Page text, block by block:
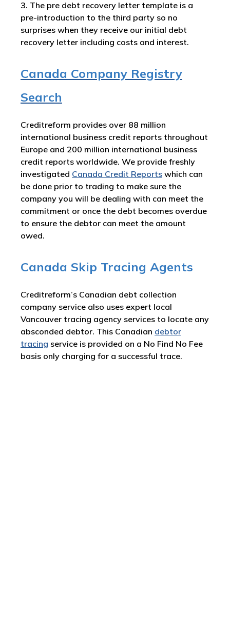
3. The pre debt recovery letter template is a
pre-introduction to the third party so no
surprises when they receive our initial debt
recovery letter including costs and interest.
Canada Company Registry
Search
Creditreform provides over 88 million
international business credit reports throughout
Europe and 200 million international business
credit reports worldwide. We provide freshly
investigated Canada Credit Reports which can
be done prior to trading to make sure the
company you will be dealing with can meet the
commitment or once the debt becomes overdue
to ensure the debtor can meet the amount
owed.
Canada Skip Tracing Agents
Creditreform’s Canadian debt collection
company service also uses expert local
Vancouver tracing agency services to locate any
absconded debtor. This Canadian debtor
tracing service is provided on a No Find No Fee
basis only charging for a successful trace.